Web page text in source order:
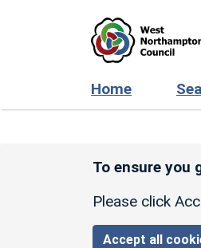
Home
To ensure you
Please click
Accept all